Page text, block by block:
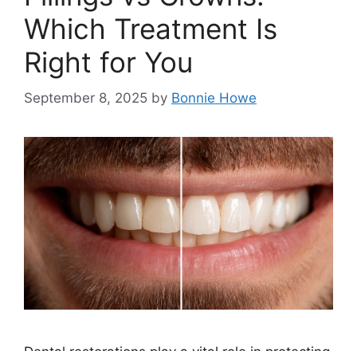
Which Treatment Is
Right for You
September 8, 2025 by Bonnie Howe